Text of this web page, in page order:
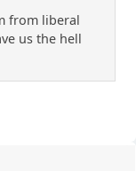
from liberal
us the hell